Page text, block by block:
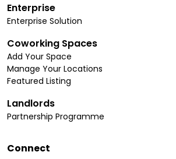
Enterprise
Enterprise Solution
Coworking Spaces
Add Your Space
Manage Your Locations
Featured Listing
Landlords
Partnership Programme
Connect